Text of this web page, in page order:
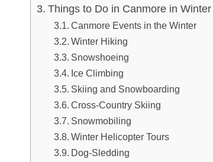
Things to Do in Canmore in Winter
Canmore Events in the Winter
Winter Hiking
Snowshoeing
Ice Climbing
Skiing and Snowboarding
Cross-Country Skiing
Snowmobiling
Winter Helicopter Tours
Dog-Sledding